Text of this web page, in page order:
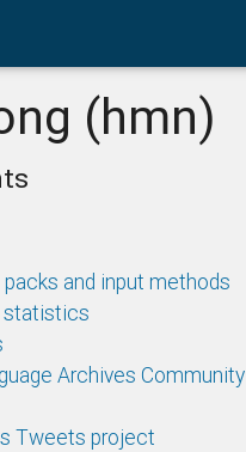
(hmn)
packs and input methods
statistics
Archives Community
Tweets project